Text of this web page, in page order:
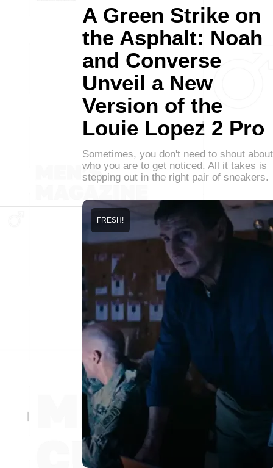
A Green Strike on
the Asphalt: Noah
and Converse
Unveil a New
Version of the
Louie Lopez 2 Pro
Sometimes, you don't need to shout about
who you are to get noticed. All it takes is
stepping out in the right pair of sneakers.
FRESH!